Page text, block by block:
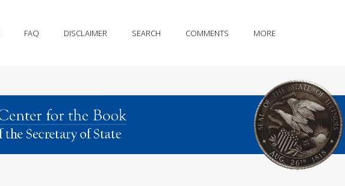
FAQ DISCLAIMER SEARCH COMMENTS MORE